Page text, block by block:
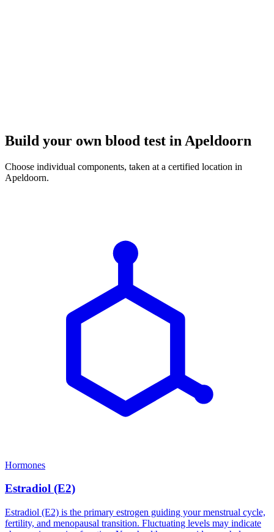
Build your own blood test in Apeldoorn
Choose individual components, taken at a certified location in
Apeldoorn.
Hormones
Estradiol (E2)
Estradiol (E2) is the primary estrogen guiding your menstrual cycle,
fertility, and menopausal transition. Fluctuating levels may indicate